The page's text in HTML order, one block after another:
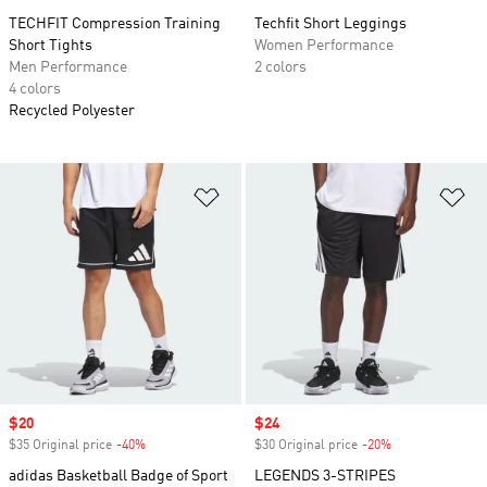
TECHFIT Compression Training
Short Tights
Men Performance
4 colors
Recycled Polyester
Techfit Short Leggings
Women Performance
2 colors
Add to Wishlist
Sale price
$20
$35 Original price -40%
adidas Basketball Badge of Sport
Sale price
$24
$30 Original price -20%
LEGENDS 3-STRIPES